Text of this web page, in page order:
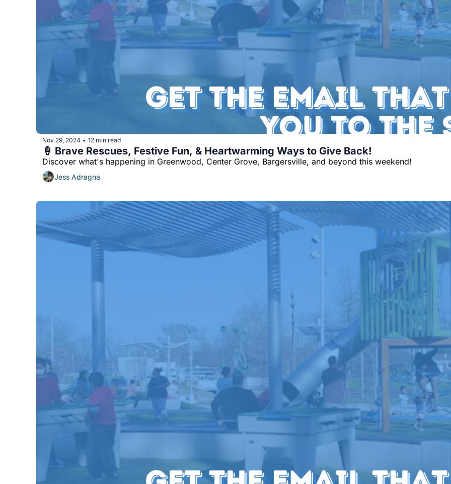
Nov 29, 2024 • 12 min read
🍦 Brave Rescues, Festive Fun, & Heartwarming Ways to Give Back!
Discover what's happening in Greenwood, Center Grove, Bargersville, and beyond this weekend!
Jess Adragna